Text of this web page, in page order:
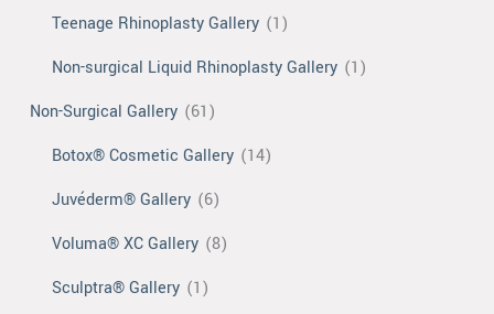
Teenage Rhinoplasty Gallery (1)
Non-surgical Liquid Rhinoplasty Gallery (1)
Non-Surgical Gallery (61)
Botox® Cosmetic Gallery (14)
Juvéderm® Gallery (6)
Voluma® XC Gallery (8)
Sculptra® Gallery (1)